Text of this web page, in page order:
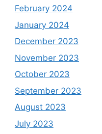
February 2024
January 2024
December 2023
November 2023
October 2023
September 2023
August 2023
July 2023